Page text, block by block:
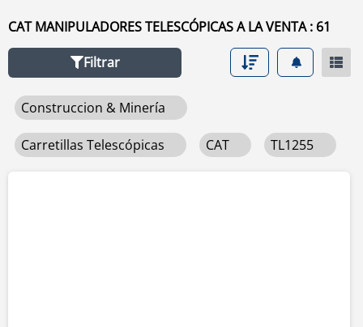
navegación de la izquierda.
CAT MANIPULADORES TELESCÓPICAS A LA VENTA : 61
Filtrar
Construccion & Minería
Carretillas Telescópicas CAT TL1255